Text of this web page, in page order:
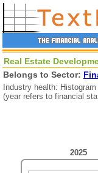
Real Estate
Belongs to Sector:
Industry health:
(year refers to financial
2025